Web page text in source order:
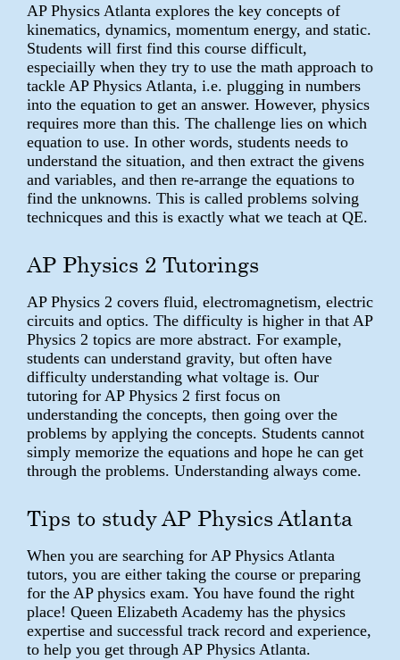
AP Physics Atlanta explores the key concepts of
kinematics, dynamics, momentum energy, and static.
Students will first find this course difficult,
especiailly when they try to use the math approach to
tackle AP Physics Atlanta, i.e. plugging in numbers
into the equation to get an answer. However, physics
requires more than this. The challenge lies on which
equation to use. In other words, students needs to
understand the situation, and then extract the givens
and variables, and then re-arrange the equations to
find the unknowns. This is called problems solving
technicques and this is exactly what we teach at QE.
AP Physics 2 Tutorings
AP Physics 2 covers fluid, electromagnetism, electric
circuits and optics. The difficulty is higher in that AP
Physics 2 topics are more abstract. For example,
students can understand gravity, but often have
difficulty understanding what voltage is. Our
tutoring for AP Physics 2 first focus on
understanding the concepts, then going over the
problems by applying the concepts. Students cannot
simply memorize the equations and hope he can get
through the problems. Understanding always come.
Tips to study AP Physics Atlanta
When you are searching for AP Physics Atlanta
tutors, you are either taking the course or preparing
for the AP physics exam. You have found the right
place! Queen Elizabeth Academy has the physics
expertise and successful track record and experience,
to help you get through AP Physics Atlanta.